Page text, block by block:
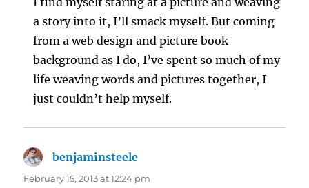
a story into it, I’ll smack myself. But coming
from a web design and picture book
background as I do, I’ve spent so much of my
life weaving words and pictures together, I
just couldn’t help myself.
benjaminsteele
February 15, 2013 at 12:24 pm